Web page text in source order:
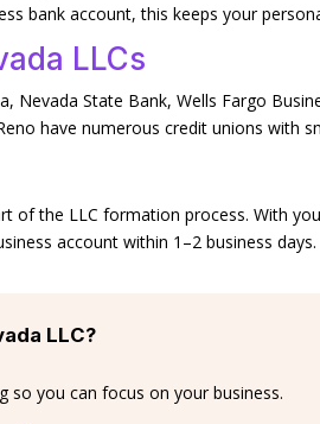
bank account, this keeps your
LLCs
Nevada State Bank, Wells Fargo
have numerous credit unions with
of the LLC formation process. With
account within 1–2 business days.
LLC?
so you can focus on your business.